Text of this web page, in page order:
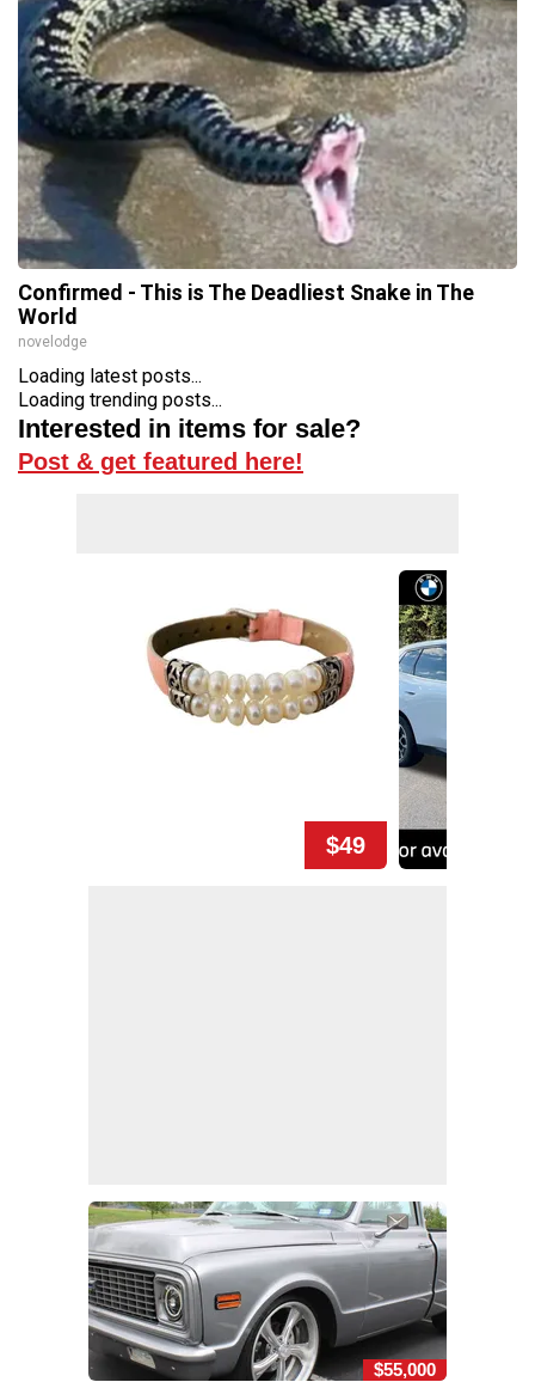
Confirmed - This is The Deadliest Snake in The
World
novelodge
Loading latest posts...
Loading trending posts...
Interested in items for sale?
Post & get featured here!
$49
$55,000